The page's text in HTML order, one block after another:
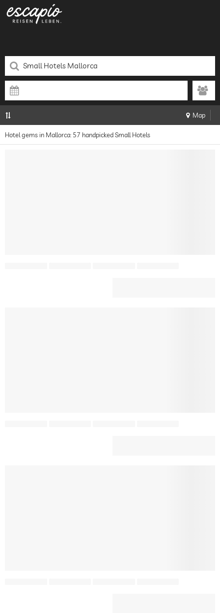
Map
Hotel gems in Mallorca: 57 handpicked Small Hotels